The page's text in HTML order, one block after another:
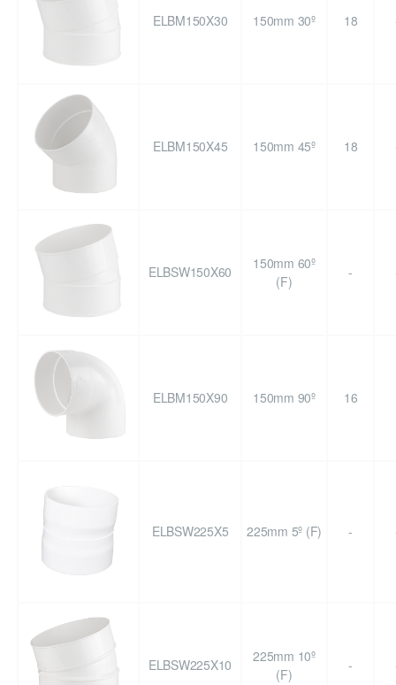
ELBM150X30 150mm 30º 18
ELBM150X45 150mm 45º 18
ELBSW150X60
150mm 60º
(F)
-
ELBM150X90 150mm 90º 16
ELBSW225X5 225mm 5º (F) -
ELBSW225X10
225mm 10º
(F)
-